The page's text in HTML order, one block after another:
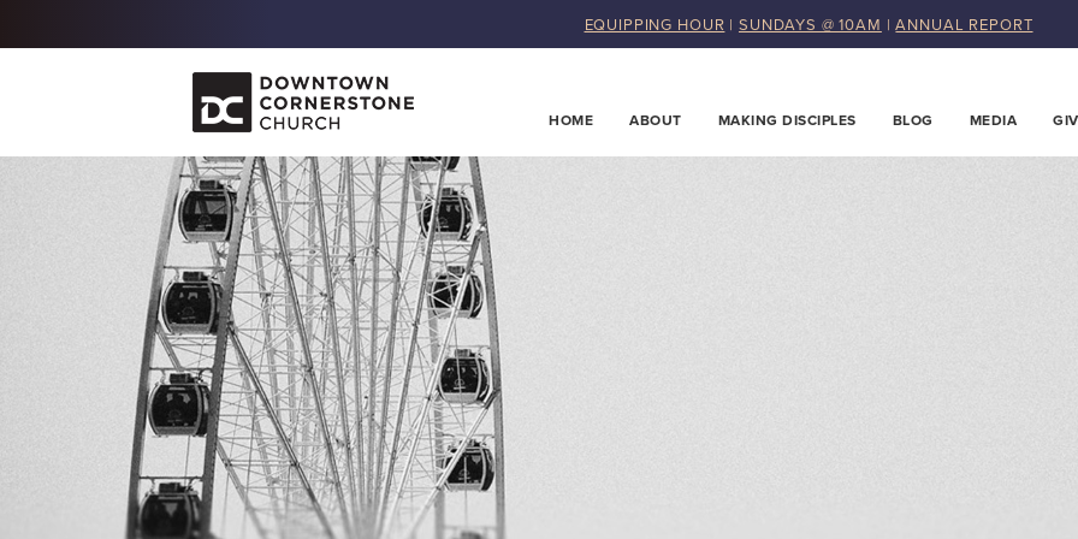
EQUIPPING HOUR | SUNDAYS @ 10AM |ANNUAL REPORT
HOME ABOUT MAKING DISCIPLES BLOG MEDIA